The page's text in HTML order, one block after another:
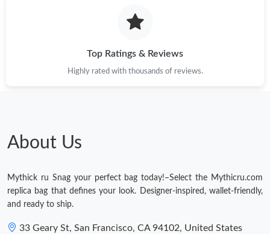
Top Ratings & Reviews
Highly rated with thousands of reviews.
About Us
Mythick ru Snag your perfect bag today!–Select the Mythicru.com
replica bag that defines your look. Designer-inspired, wallet-friendly,
and ready to ship.
33 Geary St, San Francisco, CA 94102, United States